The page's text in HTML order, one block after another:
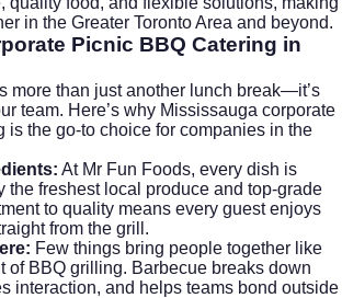
in the Greater Toronto Area and beyond.
Picnic BBQ Catering in
more than just another lunch break—it’s
team. Here’s why Mississauga corporate
is the go-to choice for companies in the
At Mr Fun Foods, every dish is
the freshest local produce and top-grade
to quality means every guest enjoys
from the grill.
Few things bring people together like
of BBQ grilling. Barbecue breaks down
interaction, and helps teams bond outside